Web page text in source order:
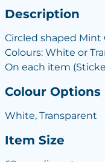
Description
Circled shaped Mint
Colours: White or
On each item
Colour Options
White, Transparent
Item Size